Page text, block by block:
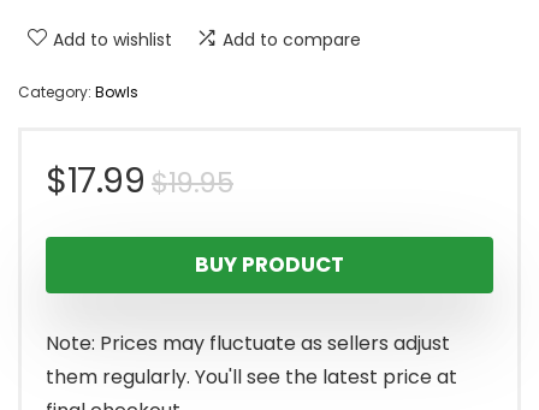
Add to wishlist Add to compare
Category: Bowls
$19.95Original
price
was:
$19.95.
$17.99
Current
price
is:
$17.99.
BUY PRODUCT
Note: Prices may fluctuate as sellers adjust
them regularly. You'll see the latest price at